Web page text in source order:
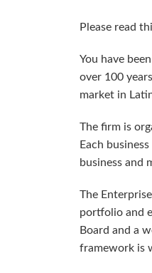
Please read
You have
over 100
market in
The firm is
Each
business and
The
portfolio and
Board and a
framework is